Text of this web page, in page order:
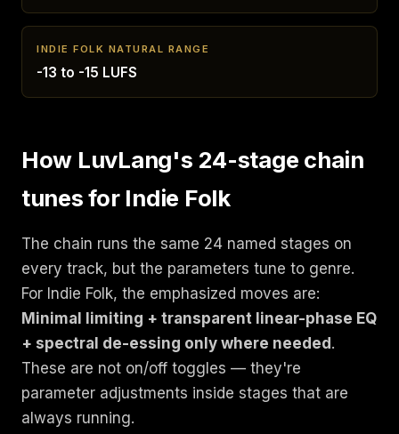
INDIE FOLK NATURAL RANGE
-13 to -15 LUFS
How LuvLang's 24-stage chain
tunes for Indie Folk
The chain runs the same 24 named stages on
every track, but the parameters tune to genre.
For Indie Folk, the emphasized moves are:
Minimal limiting + transparent linear-phase EQ
+ spectral de-essing only where needed .
These are not on/off toggles — they're
parameter adjustments inside stages that are
always running.